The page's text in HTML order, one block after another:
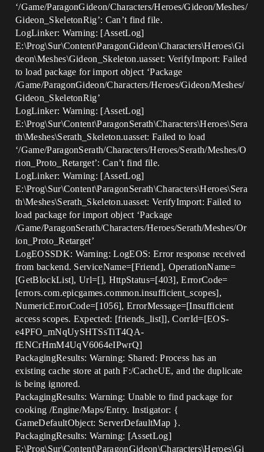
‘/Game/ParagonGideon/Characters/Heroes/Gideon/Meshes/
Gideon_SkeletonRig’: Can’t find file.
LogLinker: Warning: [AssetLog]
E:\Prog\Sur\Content\ParagonGideon\Characters\Heroes\Gi
deon\Meshes\Gideon_Skeleton.uasset: VerifyImport: Failed
to load package for import object ‘Package
/Game/ParagonGideon/Characters/Heroes/Gideon/Meshes/
Gideon_SkeletonRig’
LogLinker: Warning: [AssetLog]
E:\Prog\Sur\Content\ParagonSerath\Characters\Heroes\Sera
th\Meshes\Serath_Skeleton.uasset: Failed to load
‘/Game/ParagonSerath/Characters/Heroes/Serath/Meshes/O
rion_Proto_Retarget’: Can’t find file.
LogLinker: Warning: [AssetLog]
E:\Prog\Sur\Content\ParagonSerath\Characters\Heroes\Sera
th\Meshes\Serath_Skeleton.uasset: VerifyImport: Failed to
load package for import object ‘Package
/Game/ParagonSerath/Characters/Heroes/Serath/Meshes/Or
ion_Proto_Retarget’
LogEOSSDK: Warning: LogEOS: Error response received
from backend. ServiceName=[Friend], OperationName=
[GetBlockList], Url=[], HttpStatus=[403], ErrorCode=
[errors.com.epicgames.common.insufficient_scopes],
NumericErrorCode=[1056], ErrorMessage=[Insufficient
access scopes. Expected: [friends_list]], CorrId=[EOS-
e4PFO_mNqUySHTSsTiT4QA-
fENCrHmM4UqV6064eIPwrQ]
PackagingResults: Warning: Shared: Process has an
existing cache store at path F:/CacheUE, and the duplicate
is being ignored.
PackagingResults: Warning: Unable to find package for
cooking /Engine/Maps/Entry. Instigator: {
GameDefaultObject: ServerDefaultMap }.
PackagingResults: Warning: [AssetLog]
E:\Prog\Sur\Content\ParagonGideon\Characters\Heroes\Gi